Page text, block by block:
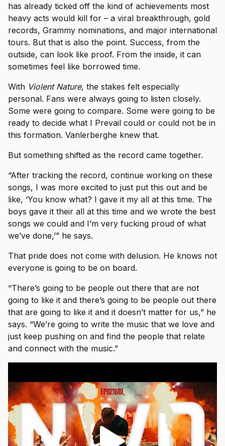
has already ticked off the kind of achievements most
heavy acts would kill for – a viral breakthrough, gold
records, Grammy nominations, and major international
tours. But that is also the point. Success, from the
outside, can look like proof. From the inside, it can
sometimes feel like borrowed time.
With Violent Nature, the stakes felt especially
personal. Fans were always going to listen closely.
Some were going to compare. Some were going to be
ready to decide what I Prevail could or could not be in
this formation. Vanlerberghe knew that.
But something shifted as the record came together.
“After tracking the record, continue working on these
songs, I was more excited to just put this out and be
like, ‘You know what? I gave it my all at this time. The
boys gave it their all at this time and we wrote the best
songs we could and I’m very fucking proud of what
we’ve done,’” he says.
That pride does not come with delusion. He knows not
everyone is going to be on board.
“There’s going to be people out there that are not
going to like it and there’s going to be people out there
that are going to like it and it doesn’t matter for us,” he
says. “We’re going to write the music that we love and
just keep pushing on and find the people that relate
and connect with the music.”